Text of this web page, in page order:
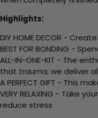
Highlights:
DIY HOME DECOR -
BEST FOR BONDING -
ALL-IN-ONE-KIT - The
that trauma, we deliver
A PERFECT GIFT - This
VERY RELAXING - Take
reduce stress